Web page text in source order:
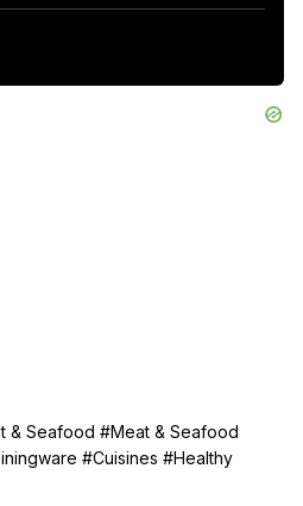
& Seafood #Meat & Seafood
#Cuisines #Healthy